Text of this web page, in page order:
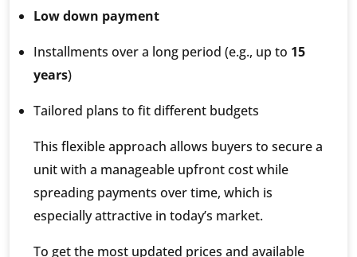
Low down payment
Installments over a long period (e.g., up to 15
years)
Tailored plans to fit different budgets
This flexible approach allows buyers to secure a
unit with a manageable upfront cost while
spreading payments over time, which is
especially attractive in today’s market.
To get the most updated prices and available